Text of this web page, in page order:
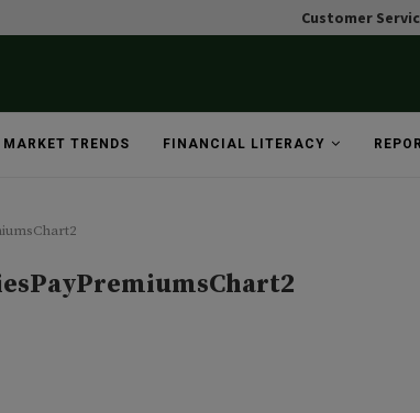
Customer
MARKET TRENDS FINANCIAL LITERACY